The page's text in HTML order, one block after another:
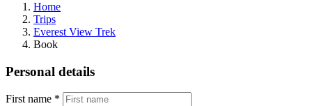
Home
Trips
Everest View Trek
Book
Personal details
First name *